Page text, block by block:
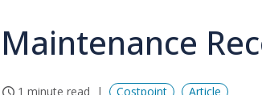
Maintenance
1 minute read Costpoint Article